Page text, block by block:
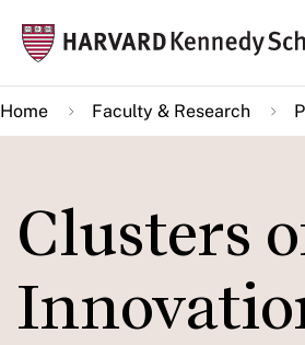
main
content
Home Faculty & Research
Clusters